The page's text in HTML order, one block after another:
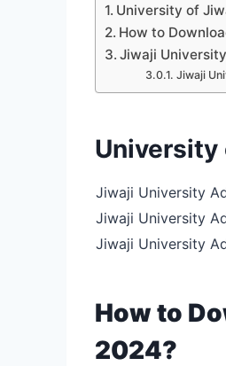
University of
How to
Jiwaji
Jiwaji
University
Jiwaji University
Jiwaji University
Jiwaji University
How to
2024?